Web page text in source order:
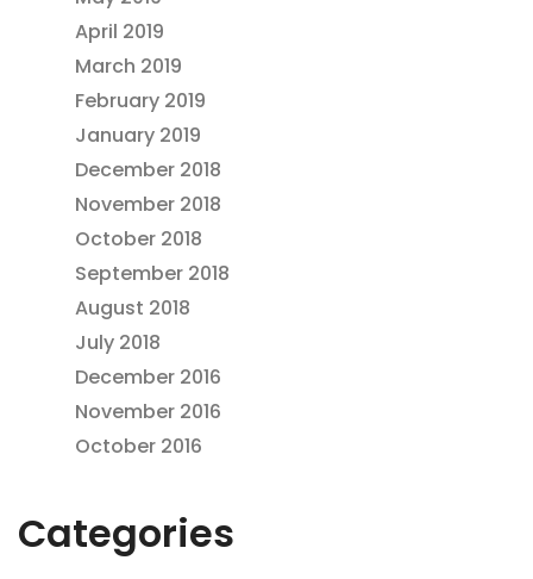
April 2019
March 2019
February 2019
January 2019
December 2018
November 2018
October 2018
September 2018
August 2018
July 2018
December 2016
November 2016
October 2016
Categories